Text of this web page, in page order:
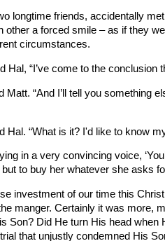
longtime friends, accidentally
other a forced smile – as if they
circumstances.
Hal, “I’ve come to the
Matt. “And I’ll tell you something
Hal. “What is it? I'd like to know
in a very convincing voice,
to buy her whatever she asks
investment of our time this
manger. Certainly it was more,
Son? Did He turn His head when
that unjustly condemned His